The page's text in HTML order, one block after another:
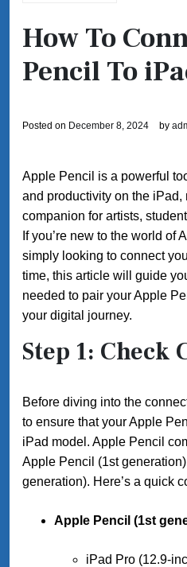
How To
Pencil To
Posted on December 8, 2024 by
Apple Pencil is a powerful
and productivity on the iPad,
companion for artists,
If you’re new to the world of
simply looking to connect
time, this article will guide
needed to pair your Apple
your digital journey.
Step 1:
Before diving into the
to ensure that your Apple
iPad model. Apple Pencil
Apple Pencil (1st
generation). Here’s a quick
Apple Pencil (1st
iPad Pro (12.9-